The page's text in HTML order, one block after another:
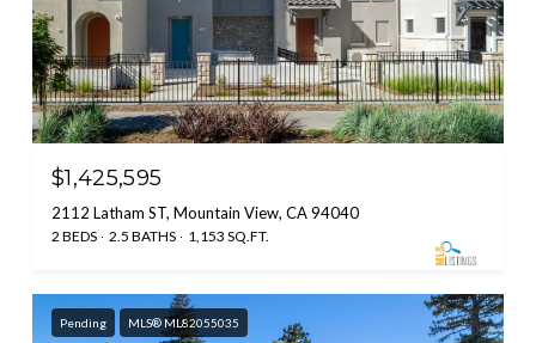
$1,425,595
2112 Latham ST, Mountain View, CA 94040
2 BEDS 2.5 BATHS 1,153 SQ.FT.
Pending MLS® ML82055035